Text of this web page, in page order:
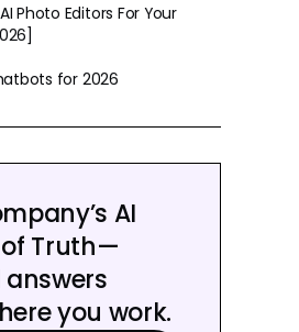
Photo Editors For Your
for 2026
AI
of Truth—
you work.